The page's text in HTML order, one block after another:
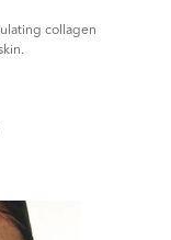
collagen